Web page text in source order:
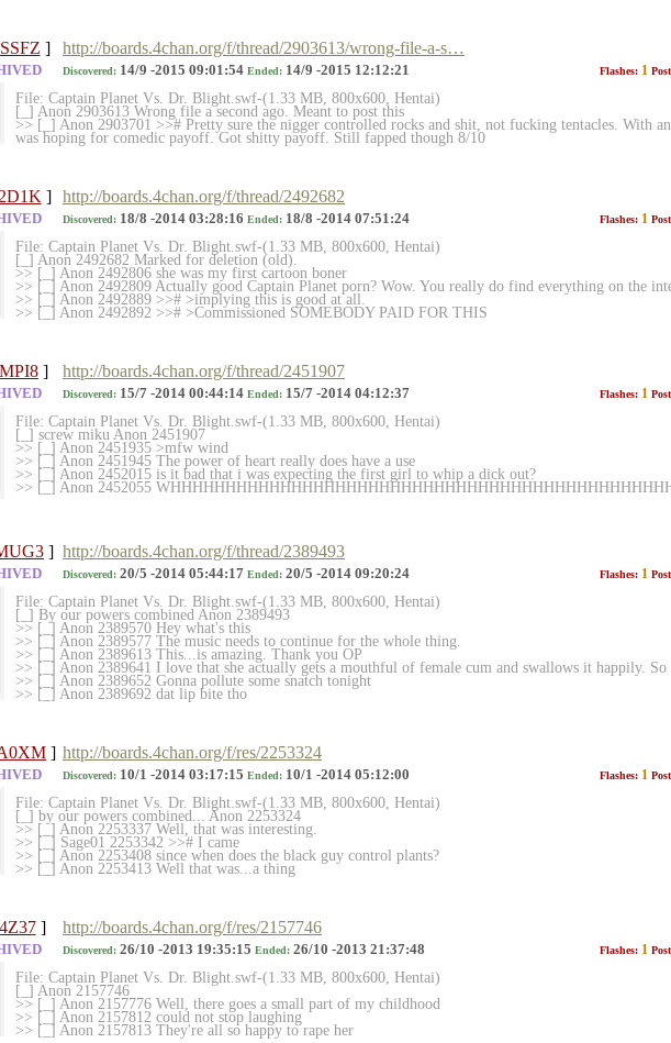
] http://boards.4chan.org/f/thread/2903613/wrong-file-a-s…
Discovered: 14/9 -2015 09:01:54 Ended: 14/9 -2015 12:12:21 Flashes: 1
File: Captain Planet Vs. Dr. Blight.swf-(1.33 MB, 800x600, Hentai)
[_] Anon 2903613 Wrong file a second ago. Meant to post this
>> [_] Anon 2903701 >># Pretty sure the nigger controlled rocks and shit, not fucking tentacles. With
was hoping for comedic payoff. Got shitty payoff. Still fapped though 8/10
] http://boards.4chan.org/f/thread/2492682
Discovered: 18/8 -2014 03:28:16 Ended: 18/8 -2014 07:51:24 Flashes: 1
File: Captain Planet Vs. Dr. Blight.swf-(1.33 MB, 800x600, Hentai)
[_] Anon 2492682 Marked for deletion (old).
>> [_] Anon 2492806 she was my first cartoon boner
>> [_] Anon 2492809 Actually good Captain Planet porn? Wow. You really do find everything on the
>> [_] Anon 2492889 >># >implying this is good at all.
>> [_] Anon 2492892 >># >Commissioned SOMEBODY PAID FOR THIS
] http://boards.4chan.org/f/thread/2451907
Discovered: 15/7 -2014 00:44:14 Ended: 15/7 -2014 04:12:37 Flashes: 1
File: Captain Planet Vs. Dr. Blight.swf-(1.33 MB, 800x600, Hentai)
[_] screw miku Anon 2451907
>> [_] Anon 2451935 >mfw wind
>> [_] Anon 2451945 The power of heart really does have a use
>> [_] Anon 2452015 is it bad that i was expecting the first girl to whip a dick out?
>> [_] Anon 2452055 WHHHHHHHHHHHHHHHHHHHHHHHHHHHHHHHHHHHHHHH
] http://boards.4chan.org/f/thread/2389493
Discovered: 20/5 -2014 05:44:17 Ended: 20/5 -2014 09:20:24 Flashes: 1
File: Captain Planet Vs. Dr. Blight.swf-(1.33 MB, 800x600, Hentai)
[_] By our powers combined Anon 2389493
>> [_] Anon 2389570 Hey what's this
>> [_] Anon 2389577 The music needs to continue for the whole thing.
>> [_] Anon 2389613 This...is amazing. Thank you OP
>> [_] Anon 2389641 I love that she actually gets a mouthful of female cum and swallows it happily. So
>> [_] Anon 2389652 Gonna pollute some snatch tonight
>> [_] Anon 2389692 dat lip bite tho
] http://boards.4chan.org/f/res/2253324
Discovered: 10/1 -2014 03:17:15 Ended: 10/1 -2014 05:12:00 Flashes: 1
File: Captain Planet Vs. Dr. Blight.swf-(1.33 MB, 800x600, Hentai)
[_] by our powers combined... Anon 2253324
>> [_] Anon 2253337 Well, that was interesting.
>> [_] Sage01 2253342 >># I came
>> [_] Anon 2253408 since when does the black guy control plants?
>> [_] Anon 2253413 Well that was...a thing
] http://boards.4chan.org/f/res/2157746
Discovered: 26/10 -2013 19:35:15 Ended: 26/10 -2013 21:37:48 Flashes: 1
File: Captain Planet Vs. Dr. Blight.swf-(1.33 MB, 800x600, Hentai)
[_] Anon 2157746
>> [_] Anon 2157776 Well, there goes a small part of my childhood
>> [_] Anon 2157812 could not stop laughing
>> [_] Anon 2157813 They're all so happy to rape her